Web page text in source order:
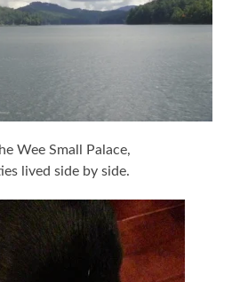
Wee Small Palace,
lived side by side.